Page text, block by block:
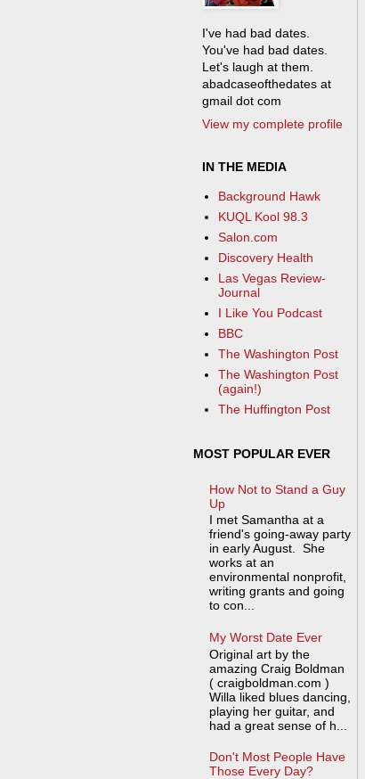
I've had bad dates.
You've had bad dates.
Let's laugh at them.
abadcaseofthedates at
gmail dot com
View my complete profile
IN THE MEDIA
Background Hawk
KUQL Kool 98.3
Salon.com
Discovery Health
Las Vegas Review-
Journal
I Like You Podcast
BBC
The Washington Post
The Washington Post
(again!)
The Huffington Post
MOST POPULAR EVER
How Not to Stand a Guy
Up
I met Samantha at a
friend's going-away party
in early August. She
works at an
environmental nonprofit,
writing grants and going
to con...
My Worst Date Ever
Original art by the
amazing Craig Boldman
( craigboldman.com )
Willa liked blues dancing,
playing her guitar, and
had a great sense of h...
Don't Most People Have
Those Every Day?